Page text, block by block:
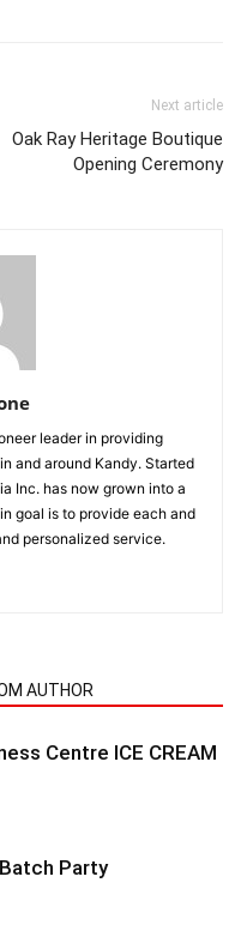
Next article
Oak Ray Heritage Boutique
Opening Ceremony
leader in providing
and around Kandy. Started
Inc. has now grown into a
goal is to provide each and
personalized service.
AUTHOR
Centre ICE CREAM
Party